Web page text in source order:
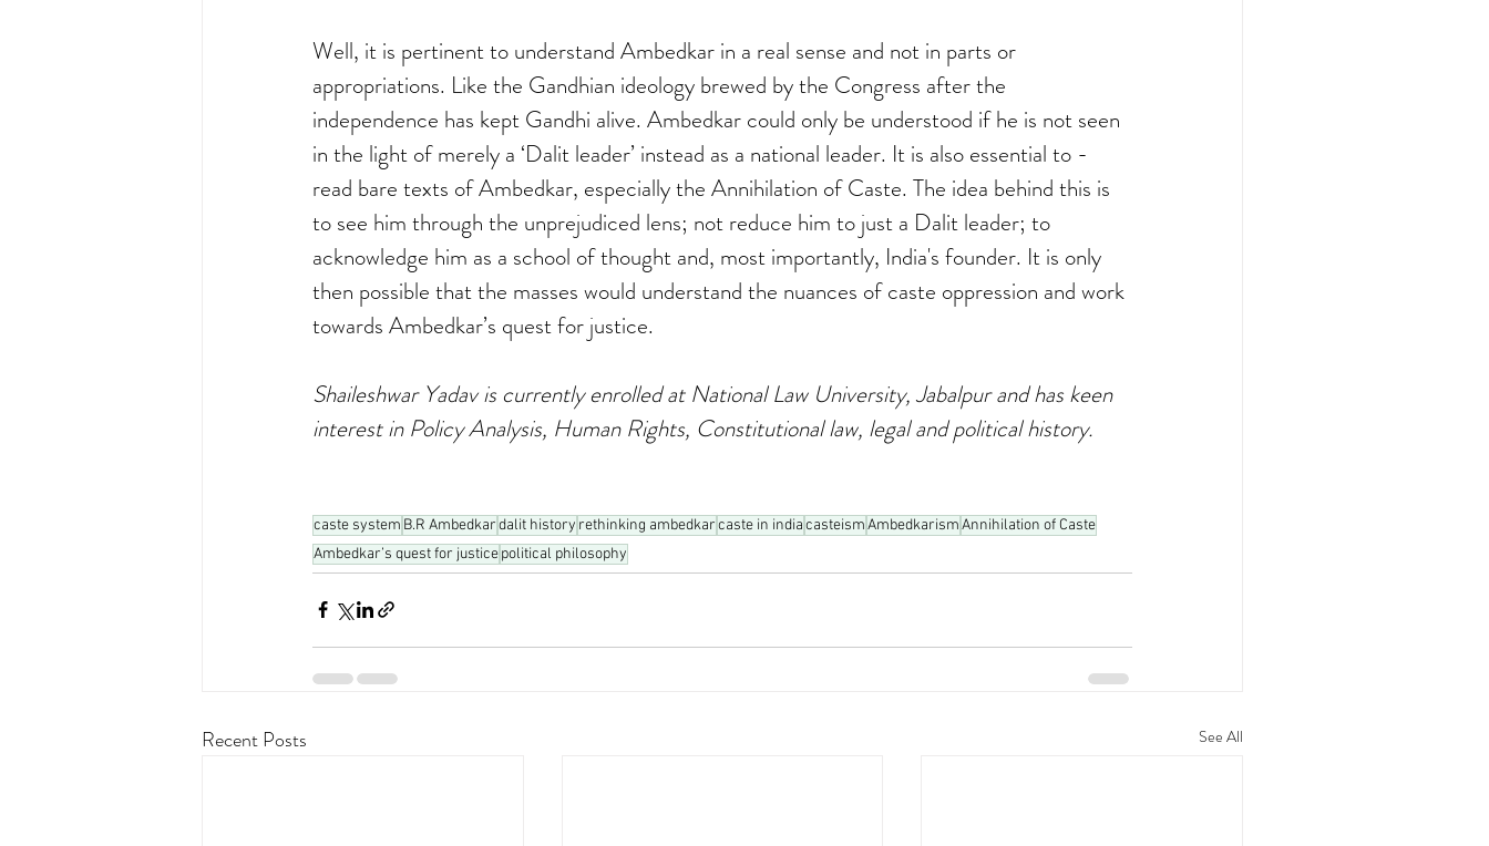
Well, it is pertinent to understand Ambedkar in a real sense and not in parts or
appropriations. Like the Gandhian ideology brewed by the Congress after the
independence has kept Gandhi alive. Ambedkar could only be understood if he is not seen
in the light of merely a ‘Dalit leader’ instead as a national leader. It is also essential to -
read bare texts of Ambedkar, especially the Annihilation of Caste. The idea behind this is
to see him through the unprejudiced lens; not reduce him to just a Dalit leader; to
acknowledge him as a school of thought and, most importantly, India's founder. It is only
then possible that the masses would understand the nuances of caste oppression and work
towards Ambedkar’s quest for justice.
Shaileshwar Yadav is currently enrolled at National Law University, Jabalpur and has keen
interest in Policy Analysis, Human Rights, Constitutional law, legal and political history.
caste system B.R Ambedkardalit history rethinking ambedkarcaste in indiacasteismAmbedkarismAnnihilation of Caste
Ambedkar’s quest for justicepolitical philosophy
Recent Posts See All